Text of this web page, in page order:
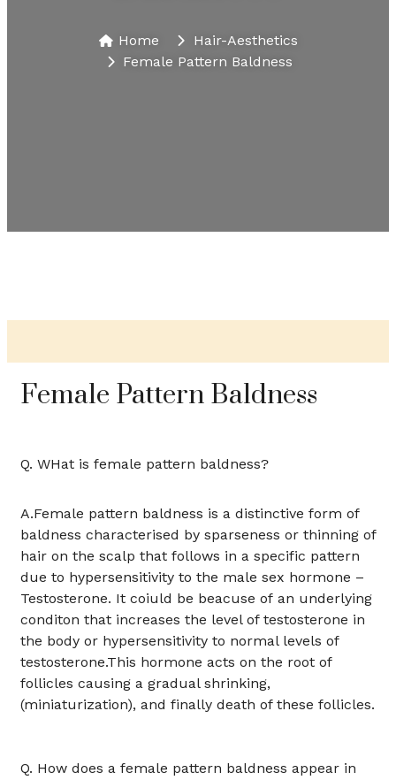
Home
Hair-Aesthetics​
Female Pattern Baldness
Female Pattern Baldness
Q. WHat is female pattern baldness?
A.Female pattern baldness is a distinctive form of
baldness characterised by sparseness or thinning of
hair on the scalp that follows in a specific pattern
due to hypersensitivity to the male sex hormone –
Testosterone. It coiuld be beacuse of an underlying
conditon that increases the level of testosterone in
the body or hypersensitivity to normal levels of
testosterone.This hormone acts on the root of
follicles causing a gradual shrinking,
(miniaturization), and finally death of these follicles.
Q. How does a female pattern baldness appear in